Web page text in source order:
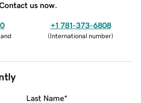
us now.
+1 781-373-6808
(International number)
Last Name*